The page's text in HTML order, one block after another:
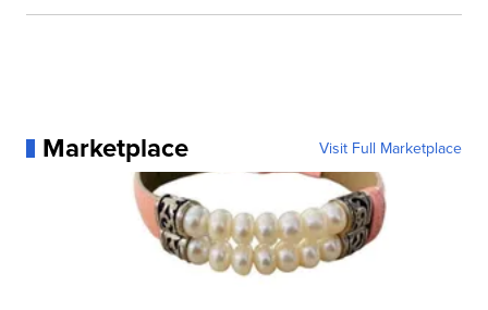
Marketplace Visit Full Marketplace